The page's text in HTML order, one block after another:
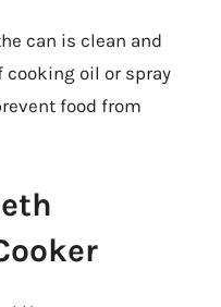
can is clean and
cooking oil or spray
food from